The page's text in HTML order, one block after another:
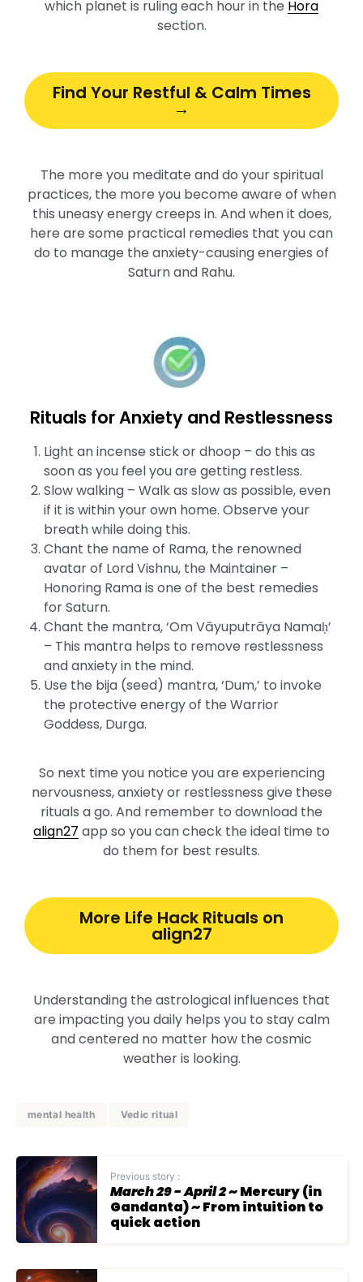
which planet is ruling each hour in the Hora
section.
Find Your Restful & Calm Times
→
The more you meditate and do your spiritual
practices, the more you become aware of when
this uneasy energy creeps in. And when it does,
here are some practical remedies that you can
do to manage the anxiety-causing energies of
Saturn and Rahu.
Rituals for Anxiety and Restlessness
Light an incense stick or dhoop – do this as
soon as you feel you are getting restless.
Slow walking – Walk as slow as possible, even
if it is within your own home. Observe your
breath while doing this.
Chant the name of Rama, the renowned
avatar of Lord Vishnu, the Maintainer –
Honoring Rama is one of the best remedies
for Saturn.
Chant the mantra, ‘Om Vāyuputrāya Namaḥ’
– This mantra helps to remove restlessness
and anxiety in the mind.
Use the bija (seed) mantra, ‘Dum,’ to invoke
the protective energy of the Warrior
Goddess, Durga.
So next time you notice you are experiencing
nervousness, anxiety or restlessness give these
rituals a go. And remember to download the
align27 app so you can check the ideal time to
do them for best results.
More Life Hack Rituals on
align27
Understanding the astrological influences that
are impacting you daily helps you to stay calm
and centered no matter how the cosmic
weather is looking.
mental health Vedic ritual
Previous story :
March 29 - April 2~ Mercury (in
Gandanta) ~ From intuition to
quick action